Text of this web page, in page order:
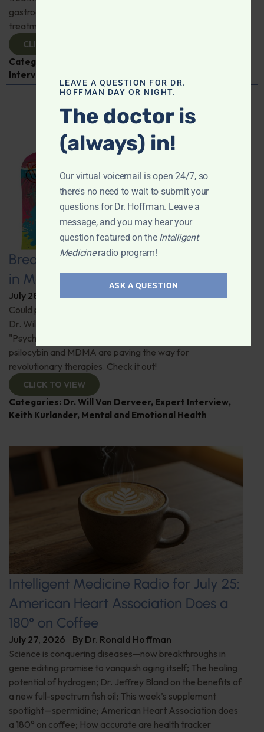
gastroenterologist Dr. Mark Davis has exciting new
treatments for IBS, IBD, and more. Don't miss it!
CLICK TO VIEW
Categories:
Interview
Breaking New Ground: Psychedelics
in Modern Psychiatry
July 28, 2026 ByDr. Ronald Hoffman
Could psychedelics be the key to restoring mental health?
Dr. Will Van Derveer and Keith Kurlander, co-authors of
"Psychedelic Therapy," reveal how substances like
psilocybin and MDMA are paving the way for
revolutionary therapies. Check it out!
CLICK TO VIEW
Categories: Dr. Will Van Derveer, Expert Interview,
Keith Kurlander, Mental and Emotional Health
Intelligent Medicine Radio for July 25:
American Heart Association Does a
180° on Coffee
July 27, 2026 By Dr. Ronald Hoffman
Science is conquering diseases—now breakthroughs in
gene editing promise to vanquish aging itself; The healing
potential of hydrogen; Dr. Jeffrey Bland on the benefits of
a new full-spectrum fish oil; This week’s supplement
spotlight—spermidine; American Heart Association does
a 180° on coffee; How accurate are health tracker
LEAVE A QUESTION FOR DR.
HOFFMAN DAY OR NIGHT.
The doctor is
(always) in!
Our virtual voicemail is open 24/7, so
there's no need to wait to submit your
questions for Dr. Hoffman. Leave a
message, and you may hear your
question featured on the Intelligent
Medicineradio program!
ASK A QUESTION